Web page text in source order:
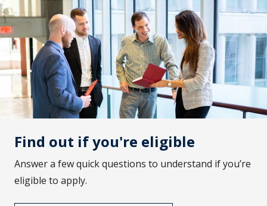
Find out if you're eligible
Answer a few quick questions to understand if you’re
eligible to apply.